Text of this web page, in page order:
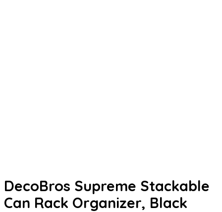
DecoBros Supreme Stackable
Can Rack Organizer, Black